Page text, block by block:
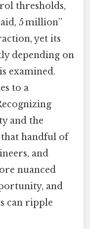
thresholds,
5 million”
yet its
depending on
examined.
to a
and the
handful of
and
nuanced
and
can ripple